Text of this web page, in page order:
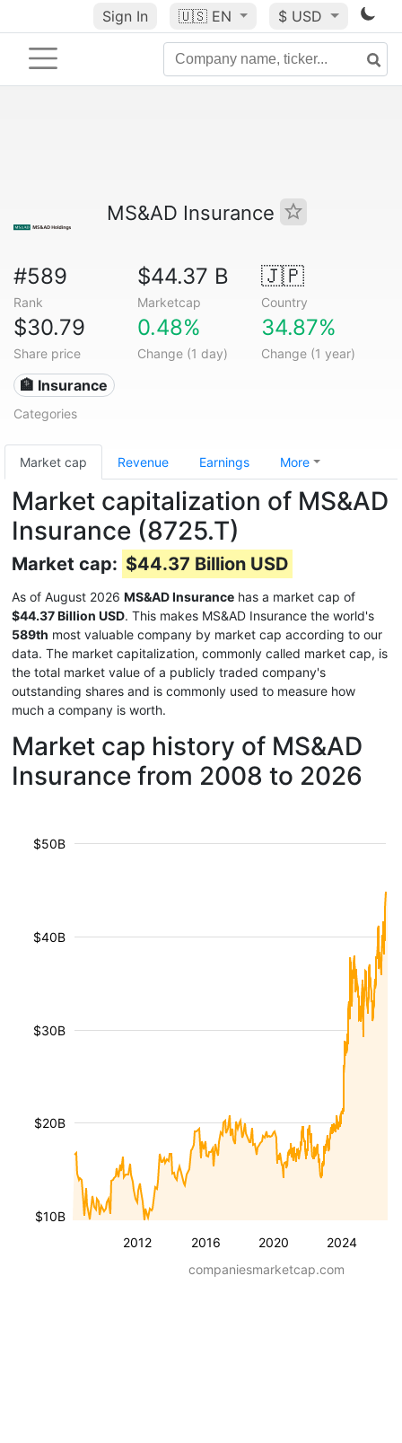
Sign In 🇺🇸 EN $ USD
MS&AD Insurance
#589
Rank
$44.37 B
Marketcap
🇯🇵
Country
$30.79
Share price
0.48%
Change (1 day)
34.87%
Change (1 year)
🏦 Insurance
Categories
Market cap Revenue Earnings More
Market capitalization of MS&AD
Insurance (8725.T)
Market cap: $44.37 Billion USD
As of August 2026 MS&AD Insurance has a market cap of
$44.37 Billion USD. This makes MS&AD Insurance the world's
589th most valuable company by market cap according to our
data. The market capitalization, commonly called market cap, is
the total market value of a publicly traded company's
outstanding shares and is commonly used to measure how
much a company is worth.
Market cap history of MS&AD
Insurance from 2008 to 2026
2012 2016 2020 2024
$10B
$20B
$30B
$40B
$50B
companiesmarketcap.com